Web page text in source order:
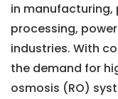
in
processing,
industries. With
the demand for
osmosis (RO)